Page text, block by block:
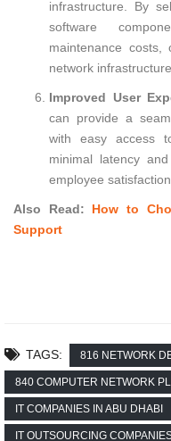
infrastructure. By
software
maintenance costs,
network
Improved User
can provide a
with easy access
minimal latency
employee
Also Read: How to
Support
TAGS: 816 NETWORK
840 COMPUTER NETWORK
IT COMPANIES IN ABU DHABI
IT OUTSOURCING